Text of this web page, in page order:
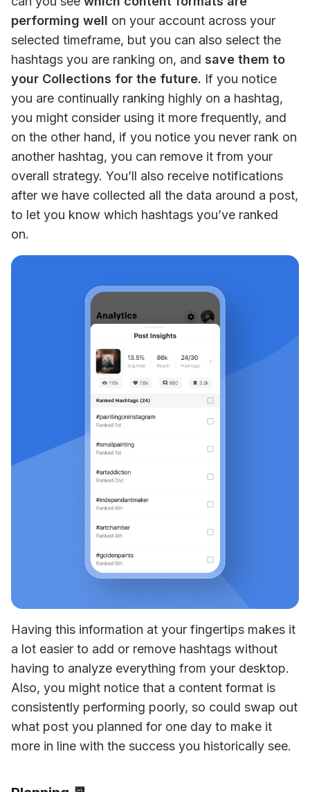
performing well on your account across your
selected timeframe, but you can also select the
hashtags you are ranking on, and save them to
your Collections for the future. If you notice
you are continually ranking highly on a hashtag,
you might consider using it more frequently, and
on the other hand, if you notice you never rank on
another hashtag, you can remove it from your
overall strategy. You’ll also receive notifications
after we have collected all the data around a post,
to let you know which hashtags you’ve ranked
on.
Having this information at your fingertips makes it
a lot easier to add or remove hashtags without
having to analyze everything from your desktop.
Also, you might notice that a content format is
consistently performing poorly, so could swap out
what post you planned for one day to make it
more in line with the success you historically see.